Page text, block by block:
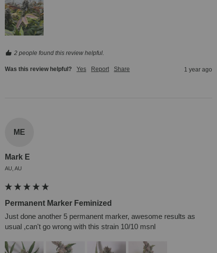
2 people found this review helpful.
Was this review helpful? Yes Report Share 1 year ago
ME
Mark E
AU, AU
Permanent Marker Feminized
Just done another 5 permanent marker, awesome results as
usual ,can't go wrong with this strain 10/10 msnl